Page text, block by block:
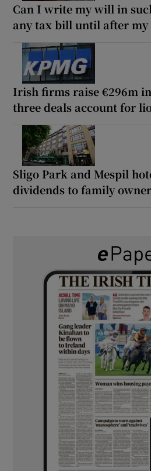
Can I write my will in
any tax bill until after my
Irish firms raise €296m
three deals account for
Sligo Park and Mespil
dividends to family